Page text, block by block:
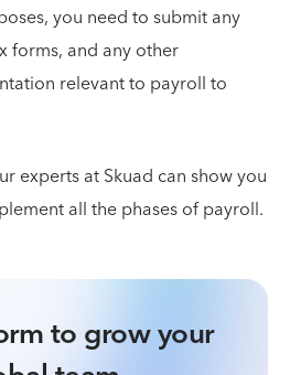
you need to submit any
forms, and any other
relevant to payroll to
experts at Skuad can show you
all the phases of payroll.
to grow your